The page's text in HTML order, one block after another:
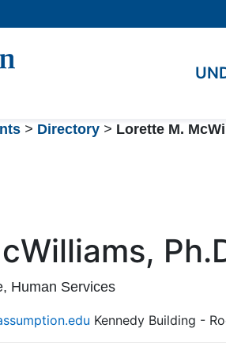
> Directory > Lorette M.
Human Services
Kennedy Building -